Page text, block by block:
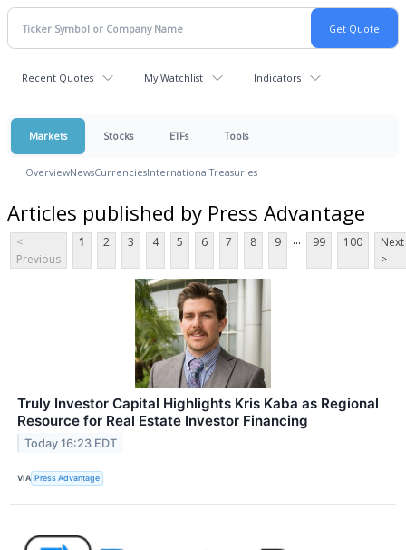
Recent Quotes My Watchlist Indicators
Markets Stocks ETFs Tools
OverviewNewsCurrenciesInternationalTreasuries
Articles published by Press Advantage
<
Previous
1 2 3 4 5 6 7 8 9 ... 99 100
Next
>
Truly Investor Capital Highlights Kris Kaba as Regional
Resource for Real Estate Investor Financing
Today 16:23 EDT
VIA Press Advantage